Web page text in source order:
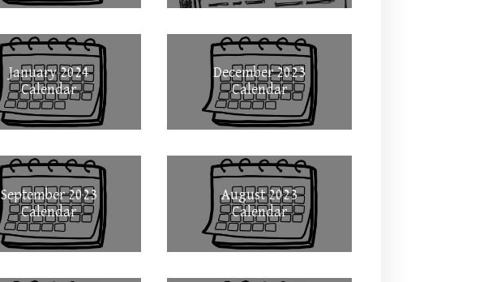
January 2024
Calendar
December 2023
Calendar
September 2023
Calendar
August 2023
Calendar